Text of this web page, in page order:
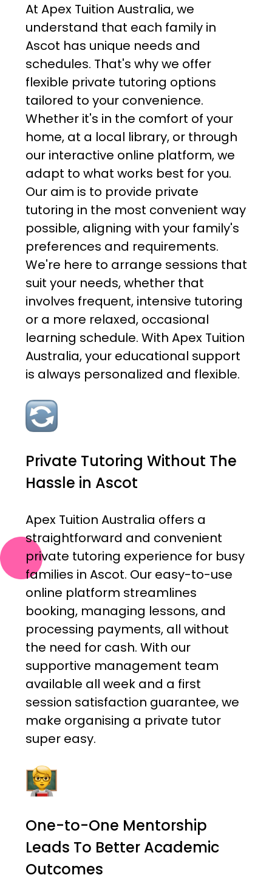
At Apex Tuition Australia, we
understand that each family in
Ascot has unique needs and
schedules. That's why we offer
flexible private tutoring options
tailored to your convenience.
Whether it's in the comfort of your
home, at a local library, or through
our interactive online platform, we
adapt to what works best for you.
Our aim is to provide private
tutoring in the most convenient way
possible, aligning with your family's
preferences and requirements.
We're here to arrange sessions that
suit your needs, whether that
involves frequent, intensive tutoring
or a more relaxed, occasional
learning schedule. With Apex Tuition
Australia, your educational support
is always personalized and flexible.
Private Tutoring Without The
Hassle in Ascot
Apex Tuition Australia offers a
straightforward and convenient
private tutoring experience for busy
families in Ascot. Our easy-to-use
online platform streamlines
booking, managing lessons, and
processing payments, all without
the need for cash. With our
supportive management team
available all week and a first
session satisfaction guarantee, we
make organising a private tutor
super easy.
One-to-One Mentorship
Leads To Better Academic
Outcomes